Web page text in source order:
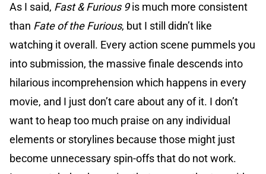
As I said, Fast & Furious 9is much more consistent
than Fate of the Furious, but I still didn’t like
watching it overall. Every action scene pummels you
into submission, the massive finale descends into
hilarious incomprehension which happens in every
movie, and I just don’t care about any of it. I don’t
want to heap too much praise on any individual
elements or storylines because those might just
become unnecessary spin-offs that do not work.